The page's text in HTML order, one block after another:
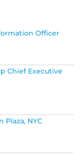
Officer
Chief Executive
Plaza, NYC